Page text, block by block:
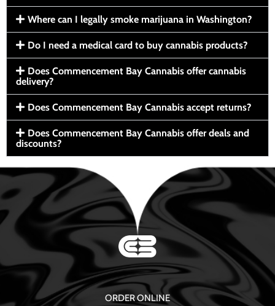
Where can I legally smoke marijuana in Washington?
Do I need a medical card to buy cannabis products?
Does Commencement Bay Cannabis offer cannabis
delivery?
Does Commencement Bay Cannabis accept returns?
Does Commencement Bay Cannabis offer deals and
discounts?
ORDER ONLINE